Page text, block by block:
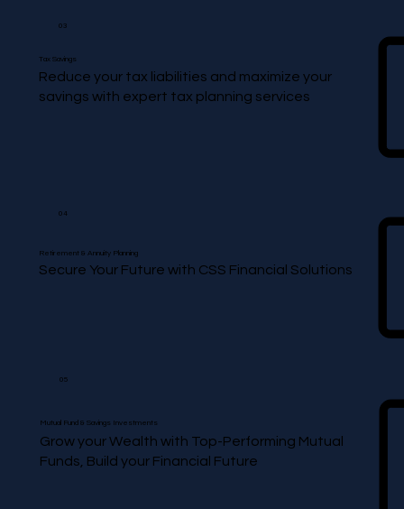
03
Tax Savings
Reduce your tax liabilities and maximize your
savings with expert tax planning services
04
Retirement & Annuity Planning
Secure Your Future with CSS Financial Solutions
05
Mutual Fund & Savings Investments
Grow your Wealth with Top-Performing Mutual
Funds, Build your Financial Future